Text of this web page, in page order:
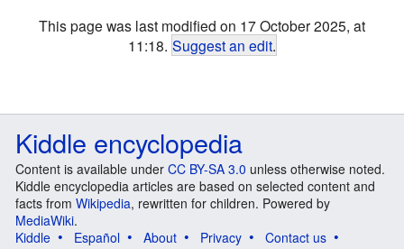
This page was last modified on 17 October 2025, at
11:18. Suggest an edit.
Kiddle encyclopedia
Content is available under CC BY-SA 3.0 unless otherwise noted.
Kiddle encyclopedia articles are based on selected content and
facts from Wikipedia, rewritten for children. Powered by
MediaWiki.
Kiddle
Español About Privacy
Contact us